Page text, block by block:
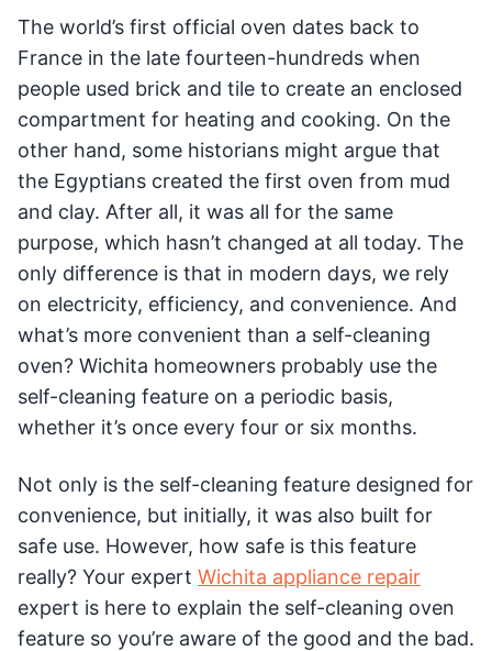
The world’s first official oven dates back to
France in the late fourteen-hundreds when
people used brick and tile to create an enclosed
compartment for heating and cooking. On the
other hand, some historians might argue that
the Egyptians created the first oven from mud
and clay. After all, it was all for the same
purpose, which hasn’t changed at all today. The
only difference is that in modern days, we rely
on electricity, efficiency, and convenience. And
what’s more convenient than a self-cleaning
oven? Wichita homeowners probably use the
self-cleaning feature on a periodic basis,
whether it’s once every four or six months.
Not only is the self-cleaning feature designed for
convenience, but initially, it was also built for
safe use. However, how safe is this feature
really? Your expert Wichita appliance repair
expert is here to explain the self-cleaning oven
feature so you’re aware of the good and the bad.